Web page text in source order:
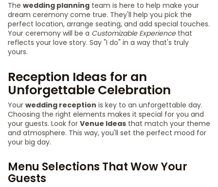
The wedding planning team is here to help make your
dream ceremony come true. They'll help you pick the
perfect location, arrange seating, and add special touches.
Your ceremony will be a Customizable Experiencethat
reflects your love story. Say "I do" in a way that's truly
yours.
Reception Ideas for an
Unforgettable Celebration
Your wedding reception is key to an unforgettable day.
Choosing the right elements makes it special for you and
your guests. Look for Venue Ideas that match your theme
and atmosphere. This way, you'll set the perfect mood for
your big day.
Menu Selections That Wow Your
Guests